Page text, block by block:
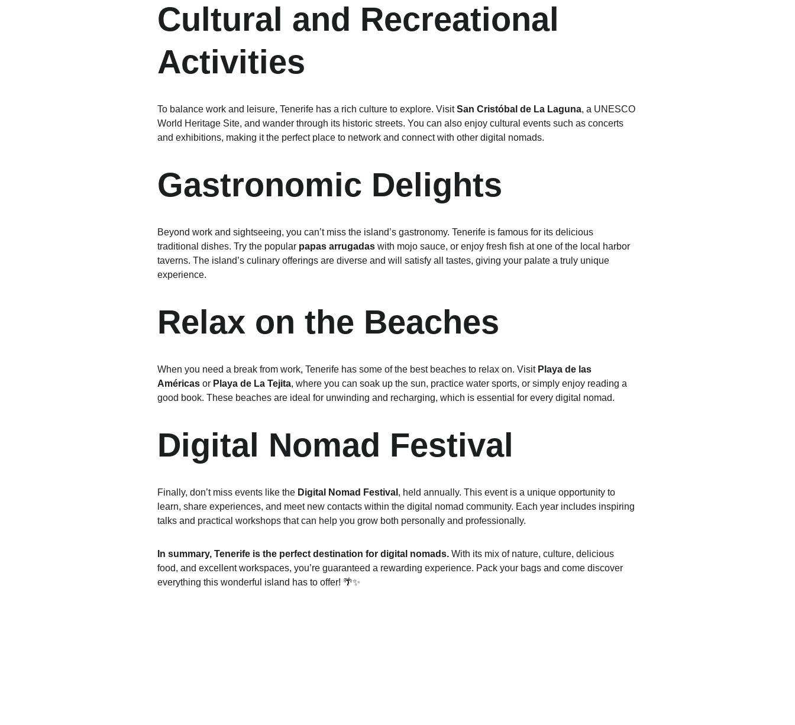
Cultural and Recreational
Activities
To balance work and leisure, Tenerife has a rich culture to explore. Visit San Cristóbal de La Laguna, a UNESCO
World Heritage Site, and wander through its historic streets. You can also enjoy cultural events such as concerts
and exhibitions, making it the perfect place to network and connect with other digital nomads.
Gastronomic Delights
Beyond work and sightseeing, you can’t miss the island’s gastronomy. Tenerife is famous for its delicious
traditional dishes. Try the popular papas arrugadas with mojo sauce, or enjoy fresh fish at one of the local harbor
taverns. The island’s culinary offerings are diverse and will satisfy all tastes, giving your palate a truly unique
experience.
Relax on the Beaches
When you need a break from work, Tenerife has some of the best beaches to relax on. Visit Playa de las
Américas or Playa de La Tejita, where you can soak up the sun, practice water sports, or simply enjoy reading a
good book. These beaches are ideal for unwinding and recharging, which is essential for every digital nomad.
Digital Nomad Festival
Finally, don’t miss events like the Digital Nomad Festival , held annually. This event is a unique opportunity to
learn, share experiences, and meet new contacts within the digital nomad community. Each year includes inspiring
talks and practical workshops that can help you grow both personally and professionally.
In summary, Tenerife is the perfect destination for digital nomads. With its mix of nature, culture, delicious
food, and excellent workspaces, you’re guaranteed a rewarding experience. Pack your bags and come discover
everything this wonderful island has to offer! 🌴✨